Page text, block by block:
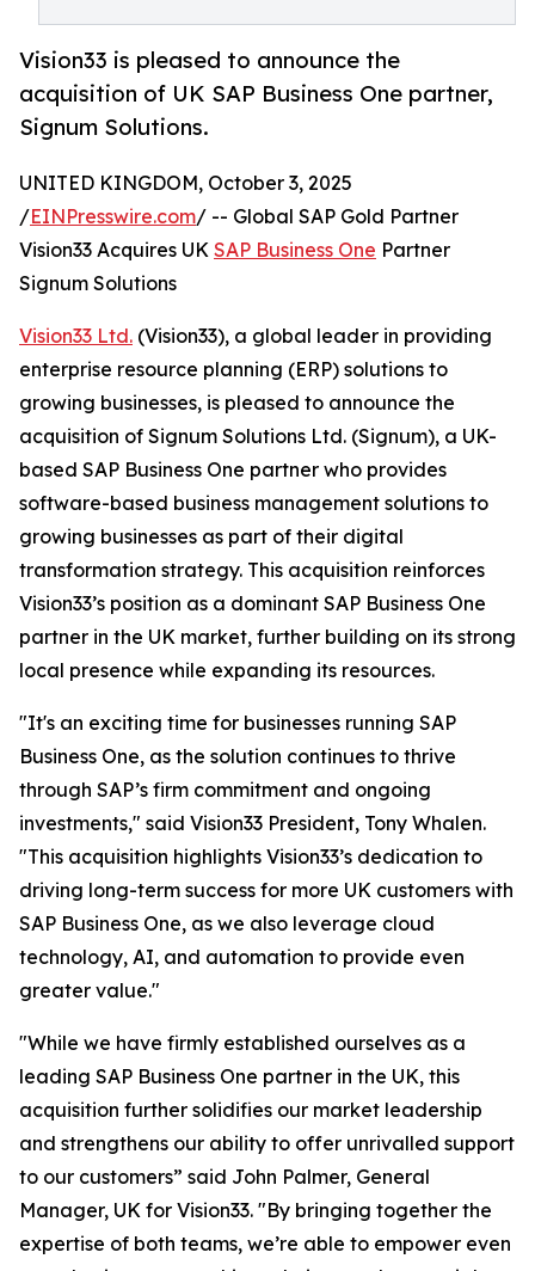
Vision33 is pleased to announce the
acquisition of UK SAP Business One partner,
Signum Solutions.
UNITED KINGDOM, October 3, 2025
/EINPresswire.com/ -- Global SAP Gold Partner
Vision33 Acquires UK SAP Business One Partner
Signum Solutions
Vision33 Ltd. (Vision33), a global leader in providing
enterprise resource planning (ERP) solutions to
growing businesses, is pleased to announce the
acquisition of Signum Solutions Ltd. (Signum), a UK-
based SAP Business One partner who provides
software-based business management solutions to
growing businesses as part of their digital
transformation strategy. This acquisition reinforces
Vision33’s position as a dominant SAP Business One
partner in the UK market, further building on its strong
local presence while expanding its resources.
"It's an exciting time for businesses running SAP
Business One, as the solution continues to thrive
through SAP’s firm commitment and ongoing
investments," said Vision33 President, Tony Whalen.
"This acquisition highlights Vision33’s dedication to
driving long-term success for more UK customers with
SAP Business One, as we also leverage cloud
technology, AI, and automation to provide even
greater value."
"While we have firmly established ourselves as a
leading SAP Business One partner in the UK, this
acquisition further solidifies our market leadership
and strengthens our ability to offer unrivalled support
to our customers” said John Palmer, General
Manager, UK for Vision33. "By bringing together the
expertise of both teams, we’re able to empower even